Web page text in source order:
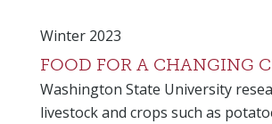
Winter 2023
FOOD FOR A CHANGING
Washington State University
livestock and crops such as